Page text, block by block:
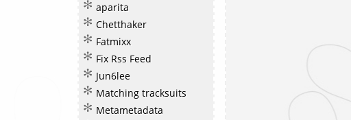
aparita
Chetthaker
Fatmixx
Fix Rss Feed
Jun6lee
Matching tracksuits
Metametadata